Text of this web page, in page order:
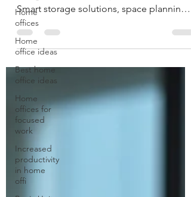
Home
offices
Home
office ideas
Best home
office ideas
Home
offices for
focused
work
Increased
productivity
in home
offi
Discover expert strategies for small space
design India and compact home interiors.
Smart storage solutions, space planning
tips, and furniture ideas from MillarQ
Design Studio.